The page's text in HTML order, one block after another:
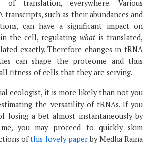
of translation, everywhere. Various
such as their abundances and
can have a significant impact on
the cell, regulating whatis translated,
exactly. Therefore changes in tRNA
can shape the proteome and thus
fitness of cells that they are serving.
ecologist, it is more likely than not you
the versatility of tRNAs. If you
losing a bet almost instantaneously by
you may proceed to quickly skim
ofthis lovely paperby Medha Raina